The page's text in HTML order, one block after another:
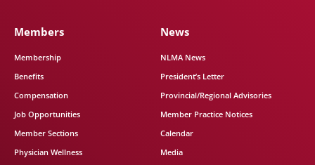
Members
Membership
Benefits
Compensation
Job Opportunities
Member Sections
Physician Wellness
News
NLMA News
President’s Letter
Provincial/Regional Advisories
Member Practice Notices
Calendar
Media